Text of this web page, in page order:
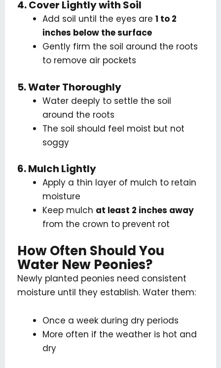
4. Cover Lightly with Soil
Add soil until the eyes are 1 to 2
inches below the surface
Gently firm the soil around the roots
to remove air pockets
5. Water Thoroughly
Water deeply to settle the soil
around the roots
The soil should feel moist but not
soggy
6. Mulch Lightly
Apply a thin layer of mulch to retain
moisture
Keep mulch at least 2 inches away
from the crown to prevent rot
How Often Should You
Water New Peonies?
Newly planted peonies need consistent
moisture until they establish. Water them:
Once a week during dry periods
More often if the weather is hot and
dry